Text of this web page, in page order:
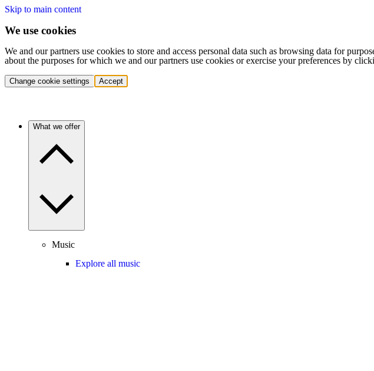
Skip to main content
We use cookies
We and our partners use cookies to store and access personal data such as browsing data for
about the purposes for which we and our partners use cookies or exercise your preferences by
Change cookie settings Accept
What we offer
Music
Explore all music